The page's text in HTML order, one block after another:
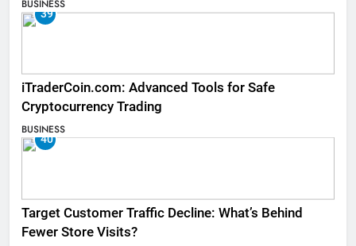
BUSINESS
39
iTraderCoin.com: Advanced Tools for Safe
Cryptocurrency Trading
BUSINESS
40
Target Customer Traffic Decline: What’s Behind
Fewer Store Visits?